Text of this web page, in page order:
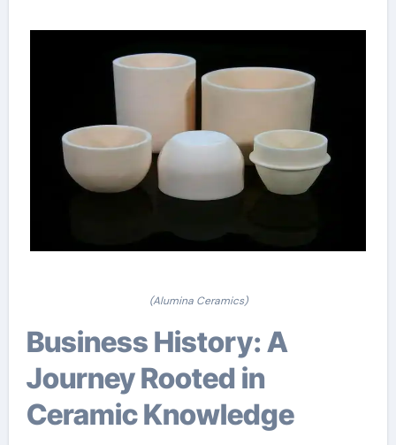
(Alumina Ceramics)
Business History: A
Journey Rooted in
Ceramic Knowledge